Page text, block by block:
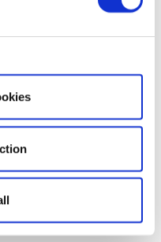
Show details